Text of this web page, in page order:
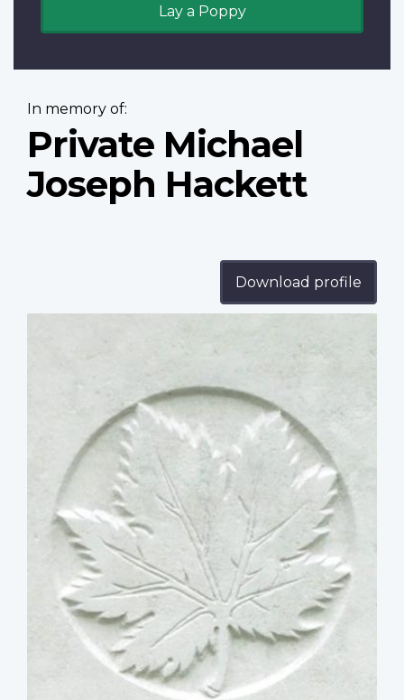
Lay a Poppy
In memory of:
Private Michael
Joseph Hackett
Download profile